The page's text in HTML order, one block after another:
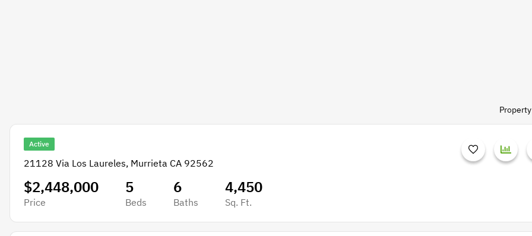
Active
21128 Via Los Laureles, Murrieta CA 92562
$2,448,000
Price
5
Beds
6
Baths
4,450
Sq. Ft.